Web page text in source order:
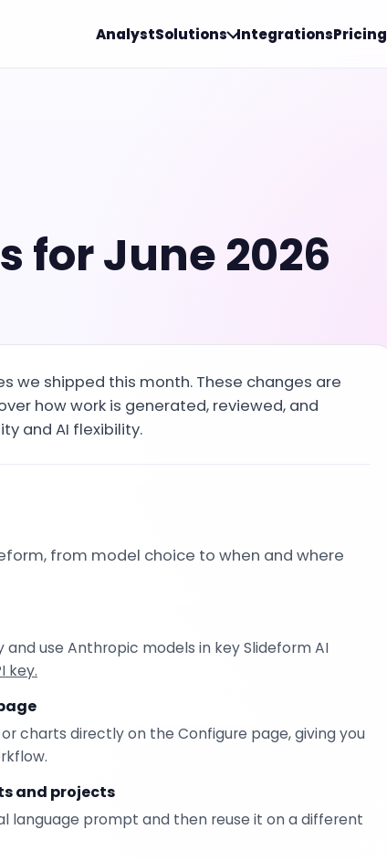
AnalystSolutions IntegrationsPricing
for June 2026
we shipped this month. These changes are
how work is generated, reviewed, and
and AI flexibility.
from model choice to when and where
use Anthropic models in key Slideform AI
key.
charts directly on the Configure page, giving you
and projects
language prompt and then reuse it on a different